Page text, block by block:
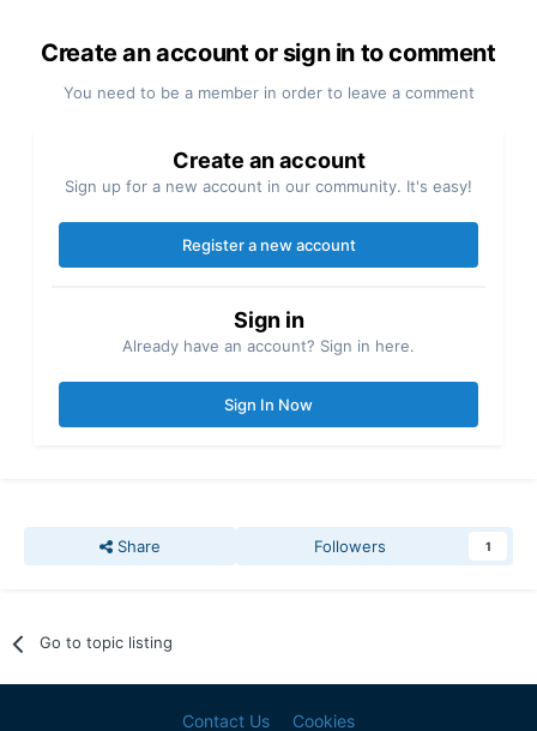
Create an account or sign in to comment
You need to be a member in order to leave a comment
Create an account
Sign up for a new account in our community. It's easy!
Register a new account
Sign in
Already have an account? Sign in here.
Sign In Now
Share Followers 1
Go to topic listing
Contact Us Cookies